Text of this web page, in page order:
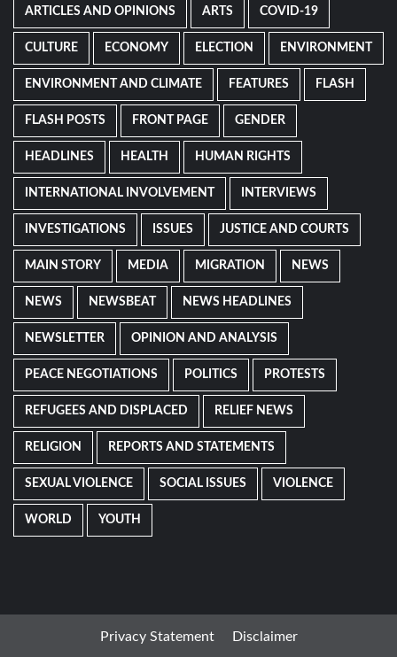
ARTICLES AND OPINIONS ARTS COVID-19
CULTURE ECONOMY ELECTION ENVIRONMENT
ENVIRONMENT AND CLIMATE FEATURES FLASH
FLASH POSTS FRONT PAGE GENDER
HEADLINES HEALTH HUMAN RIGHTS
INTERNATIONAL INVOLVEMENT INTERVIEWS
INVESTIGATIONS ISSUES JUSTICE AND COURTS
MAIN STORY MEDIA MIGRATION NEWS
NEWS NEWSBEAT NEWS HEADLINES
NEWSLETTER OPINION AND ANALYSIS
PEACE NEGOTIATIONS POLITICS PROTESTS
REFUGEES AND DISPLACED RELIEF NEWS
RELIGION REPORTS AND STATEMENTS
SEXUAL VIOLENCE SOCIAL ISSUES VIOLENCE
WORLD YOUTH
Privacy Statement Disclaimer